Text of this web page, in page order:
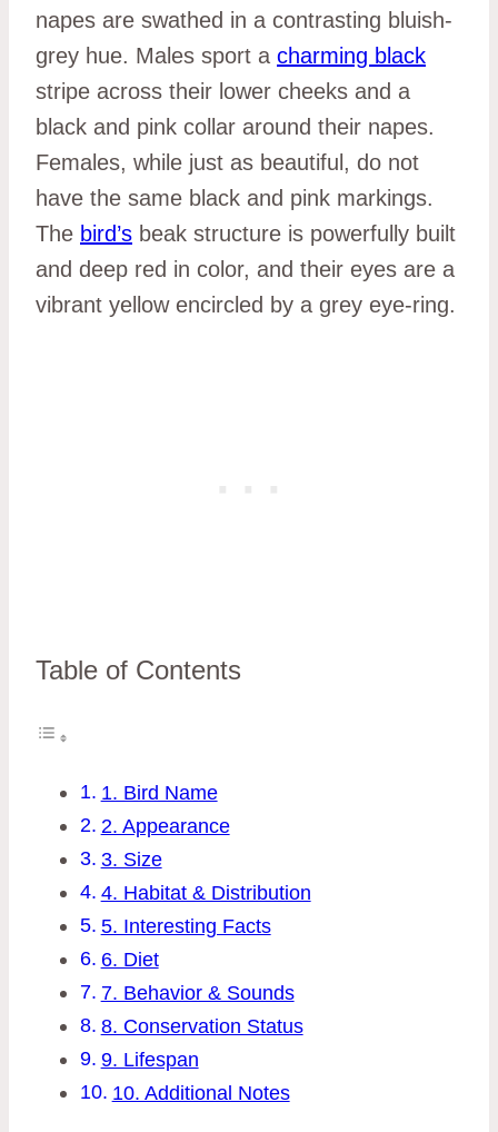
napes are swathed in a contrasting bluish-
grey hue. Males sport a charming black
stripe across their lower cheeks and a
black and pink collar around their napes.
Females, while just as beautiful, do not
have the same black and pink markings.
The bird’s beak structure is powerfully built
and deep red in color, and their eyes are a
vibrant yellow encircled by a grey eye-ring.
Table of Contents
1. Bird Name
2. Appearance
3. Size
4. Habitat & Distribution
5. Interesting Facts
6. Diet
7. Behavior & Sounds
8. Conservation Status
9. Lifespan
10. Additional Notes